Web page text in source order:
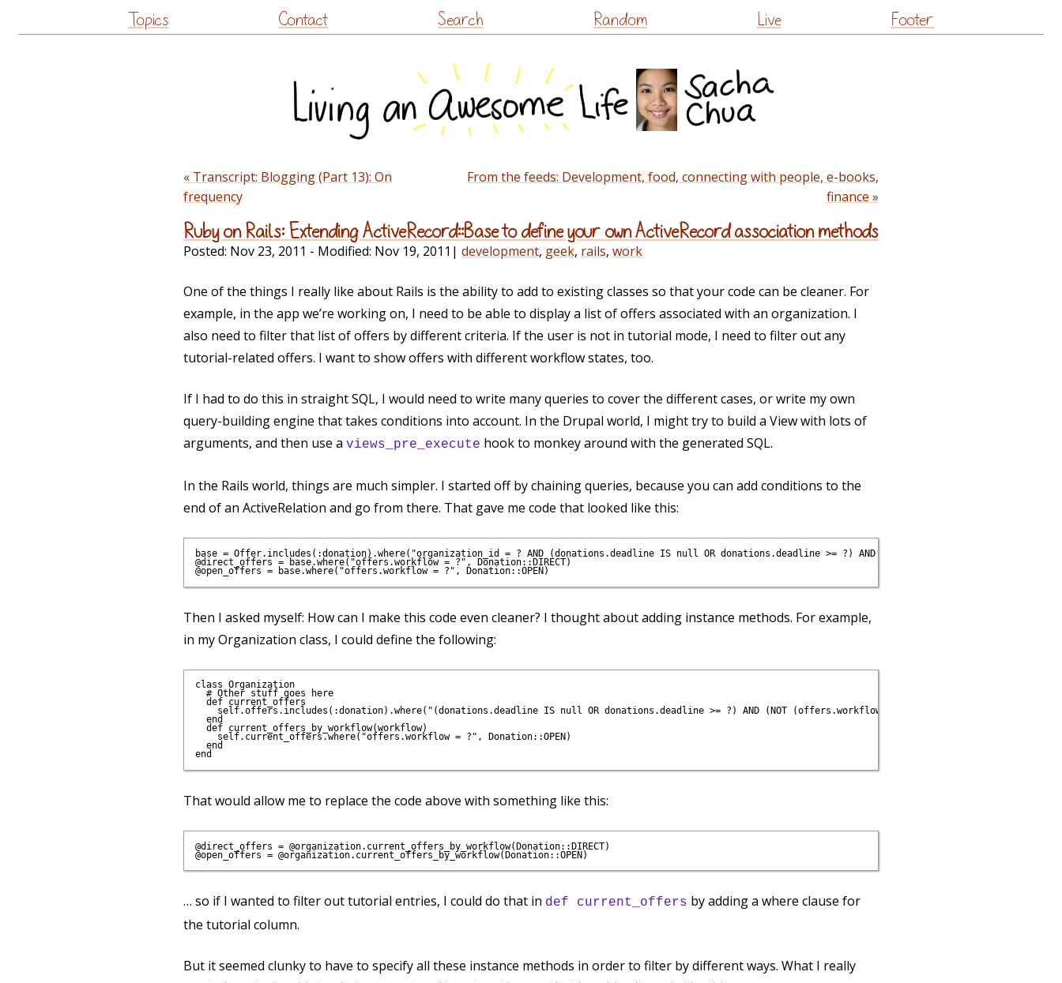
to
Topics Contact Search Random Live Footer
« Transcript: Blogging (Part 13): On
frequency
From the feeds: Development, food, connecting with people, e-books,
finance »
Ruby on Rails: Extending ActiveRecord::Base to define your own ActiveRecord association methods
Posted: Nov 23, 2011 - Modified: Nov 19, 2011 | development, geek, rails, work
One of the things I really like about Rails is the ability to add to existing classes so that your code can be cleaner. For
example, in the app we’re working on, I need to be able to display a list of offers associated with an organization. I
also need to filter that list of offers by different criteria. If the user is not in tutorial mode, I need to filter out any
tutorial-related offers. I want to show offers with different workflow states, too.
If I had to do this in straight SQL, I would need to write many queries to cover the different cases, or write my own
query-building engine that takes conditions into account. In the Drupal world, I might try to build a View with lots of
arguments, and then use a views_pre_execute hook to monkey around with the generated SQL.
In the Rails world, things are much simpler. I started off by chaining queries, because you can add conditions to the
end of an ActiveRelation and go from there. That gave me code that looked like this:
base = Offer.includes(:donation).where("organization_id = ? AND (donations.deadline IS null OR donations.deadline >= ?) AND (NOT (offers.workflow_state
@direct_offers = base.where("offers.workflow = ?", Donation::DIRECT)
Then I asked myself: How can I make this code even cleaner? I thought about adding instance methods. For example,
in my Organization class, I could define the following:
class Organization
  # Other stuff goes here
  def current_offers
self.offers.includes(:donation).where("(donations.deadline IS null OR donations.deadline >= ?) AND (NOT (offers.workflow_state IN (?, ?, ?)))",
  end
  def current_offers_by_workflow(workflow)
    self.current_offers.where("offers.workflow = ?", Donation::OPEN)
  end
That would allow me to replace the code above with something like this:
@direct_offers = @organization.current_offers_by_workflow(Donation::DIRECT)
… so if I wanted to filter out tutorial entries, I could do that in def current_offers by adding a where clause for
the tutorial column.
But it seemed clunky to have to specify all these instance methods in order to filter by different ways. What I really